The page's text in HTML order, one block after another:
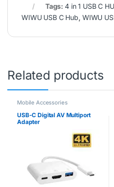
Tags:4 in 1 USB C
WIWU USB C Hub, WIWU
Related products
Mobile Accessories
USB-C Digital AV Multiport
Adapter